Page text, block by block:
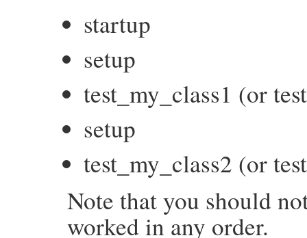
startup
setup
test_my_class1 (or
setup
test_my_class2 (or
Note that you should
worked in any order.